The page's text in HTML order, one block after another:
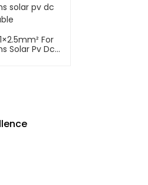
For
Solar Pv Dc